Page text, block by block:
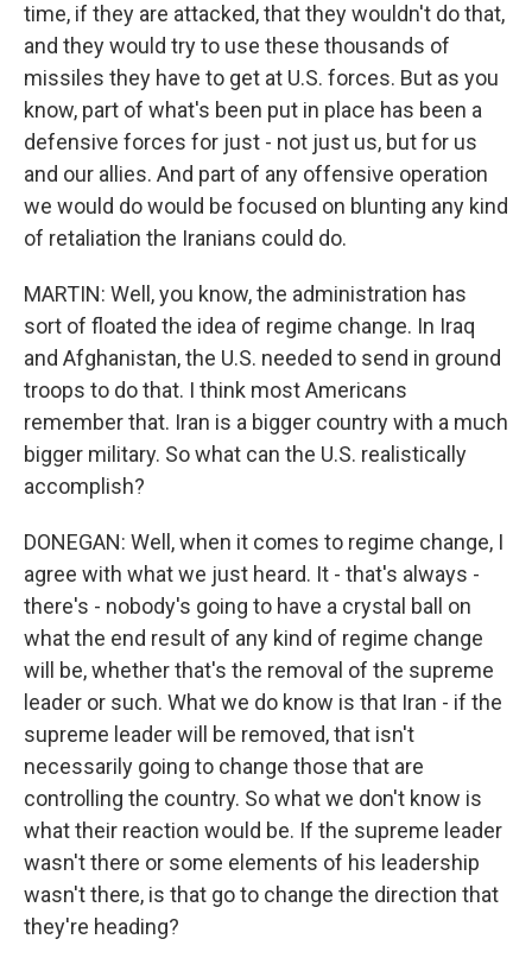
time, if they are attacked, that they wouldn't do that,
and they would try to use these thousands of
missiles they have to get at U.S. forces. But as you
know, part of what's been put in place has been a
defensive forces for just - not just us, but for us
and our allies. And part of any offensive operation
we would do would be focused on blunting any kind
of retaliation the Iranians could do.
MARTIN: Well, you know, the administration has
sort of floated the idea of regime change. In Iraq
and Afghanistan, the U.S. needed to send in ground
troops to do that. I think most Americans
remember that. Iran is a bigger country with a much
bigger military. So what can the U.S. realistically
accomplish?
DONEGAN: Well, when it comes to regime change, I
agree with what we just heard. It - that's always -
there's - nobody's going to have a crystal ball on
what the end result of any kind of regime change
will be, whether that's the removal of the supreme
leader or such. What we do know is that Iran - if the
supreme leader will be removed, that isn't
necessarily going to change those that are
controlling the country. So what we don't know is
what their reaction would be. If the supreme leader
wasn't there or some elements of his leadership
wasn't there, is that go to change the direction that
they're heading?